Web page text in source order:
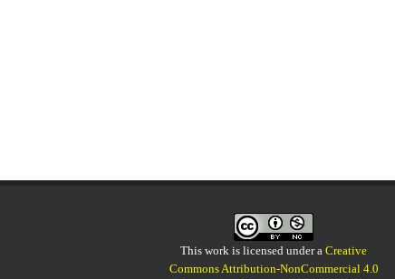
This work is licensed under aCreative
Commons Attribution-NonCommercial 4.0